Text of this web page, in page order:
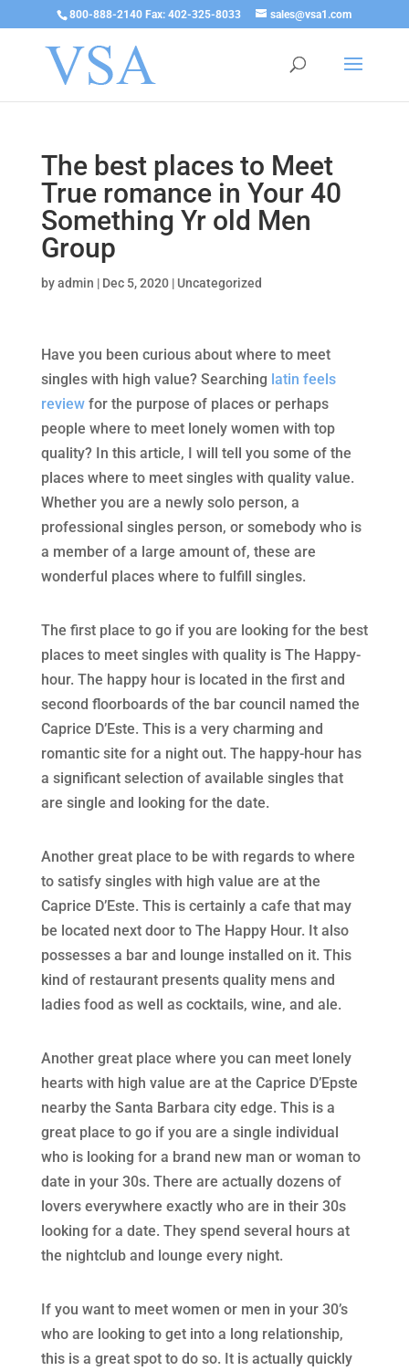
800-888-2140 Fax: 402-325-8033 sales@vsa1.com
The best places to Meet
True romance in Your 40
Something Yr old Men
Group
byadmin | Dec 5, 2020| Uncategorized
Have you been curious about where to meet
singles with high value? Searching latin feels
reviewfor the purpose of places or perhaps
people where to meet lonely women with top
quality? In this article, I will tell you some of the
places where to meet singles with quality value.
Whether you are a newly solo person, a
professional singles person, or somebody who is
a member of a large amount of, these are
wonderful places where to fulfill singles.
The first place to go if you are looking for the best
places to meet singles with quality is The Happy-
hour. The happy hour is located in the first and
second floorboards of the bar council named the
Caprice D’Este. This is a very charming and
romantic site for a night out. The happy-hour has
a significant selection of available singles that
are single and looking for the date.
Another great place to be with regards to where
to satisfy singles with high value are at the
Caprice D’Este. This is certainly a cafe that may
be located next door to The Happy Hour. It also
possesses a bar and lounge installed on it. This
kind of restaurant presents quality mens and
ladies food as well as cocktails, wine, and ale.
Another great place where you can meet lonely
hearts with high value are at the Caprice D’Epste
nearby the Santa Barbara city edge. This is a
great place to go if you are a single individual
who is looking for a brand new man or woman to
date in your 30s. There are actually dozens of
lovers everywhere exactly who are in their 30s
looking for a date. They spend several hours at
the nightclub and lounge every night.
If you want to meet women or men in your 30’s
who are looking to get into a long relationship,
this is a great spot to do so. It is actually quickly